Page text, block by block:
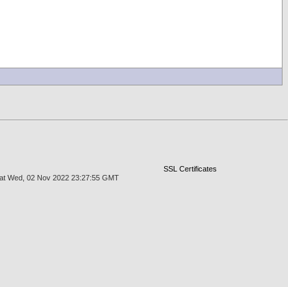
SSL Certificates
Wed, 02 Nov 2022 23:27:55 GMT